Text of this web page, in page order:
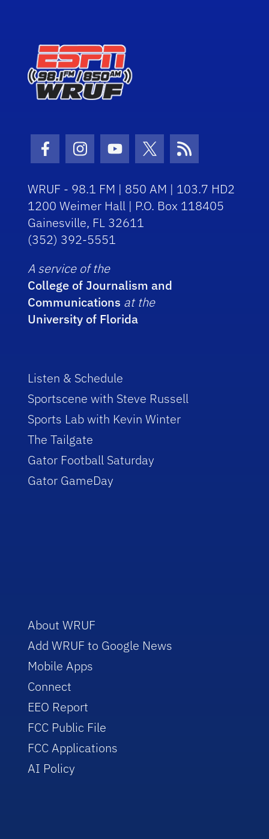
Facebook Icon
Instagram Icon
Youtube Icon
Twitter Icon
RSS Icon
WRUF - 98.1 FM | 850 AM | 103.7 HD2
1200 Weimer Hall | P.O. Box 118405
Gainesville, FL 32611
(352) 392-5551
A service of the
College of Journalism and
Communications at the
University of Florida
Listen & Schedule
Sportscene with Steve Russell
Sports Lab with Kevin Winter
The Tailgate
Gator Football Saturday
Gator GameDay
About WRUF
Add WRUF to Google News
Mobile Apps
Connect
EEO Report
FCC Public File
FCC Applications
AI Policy